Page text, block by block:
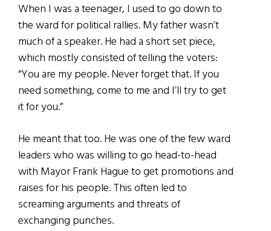
When I was a teenager, I used to go down to
the ward for political rallies. My father wasn’t
much of a speaker. He had a short set piece,
which mostly consisted of telling the voters:
“You are my people. Never forget that. If you
need something, come to me and I’ll try to get
it for you.”
He meant that too. He was one of the few ward
leaders who was willing to go head-to-head
with Mayor Frank Hague to get promotions and
raises for his people. This often led to
screaming arguments and threats of
exchanging punches.